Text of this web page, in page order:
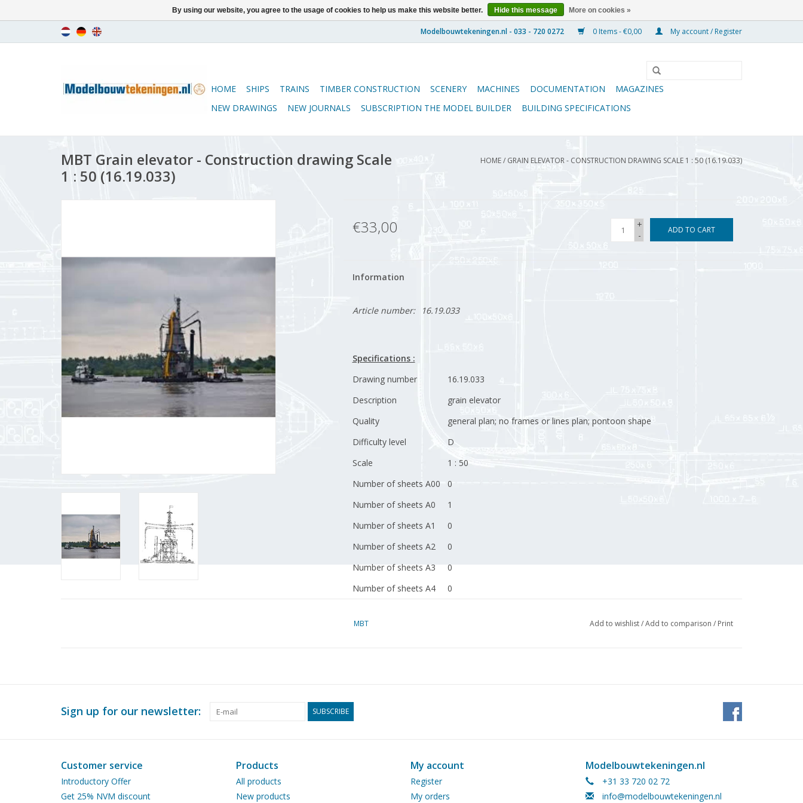
0 Items - €0,00 My account / Register
HOME SHIPS TRAINS TIMBER CONSTRUCTION SCENERY MACHINES DOCUMENTATION
MAGAZINES
NEW DRAWINGS
NEW JOURNALS SUBSCRIPTION THE MODEL BUILDER BUILDING SPECIFICATIONS
MBT Grain elevator - Construction drawing Scale
1 : 50 (16.19.033)
HOME/ GRAIN ELEVATOR - CONSTRUCTION DRAWING SCALE 1 : 50 (16.19.033)
€33,00
+
-
ADD TO CART
Information
Article number: 16.19.033
Specifications :
Drawing number
16.19.033
Description
grain elevator
Quality
general plan; no frames or lines plan; pontoon shape
Difficulty level
D
Scale
1 : 50
Number of sheets A00
0
Number of sheets A0
1
Number of sheets A1
0
Number of sheets A2
0
Number of sheets A3
0
Number of sheets A4
0
drawing sheets
Particulars
split off from artek 4327
MBT Add to wishlist/Add to comparison / Print
Sign up for our newsletter: SUBSCRIBE
Customer service
Introductory Offer
Get 25% NVM discount
Products
All products
New products
My account
Register
My orders
Modelbouwtekeningen.nl
+31 33 720 02 72
info@modelbouwtekeningen.nl
By using our website, you agree to the usage of cookies to help us make this website better. Hide this message More on cookies »